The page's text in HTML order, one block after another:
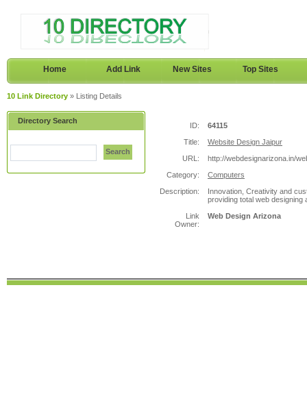
Home Add Link New Sites Top Sites
10 Link Directory » Listing Details
Directory Search
Search
ID:
64115
Title:
Website Design Jaipur
URL:
http://webdesignarizona.in/
Category:
Computers
Description:
Innovation, Creativity and
providing total web designing
Link
Owner:
Web Design Arizona